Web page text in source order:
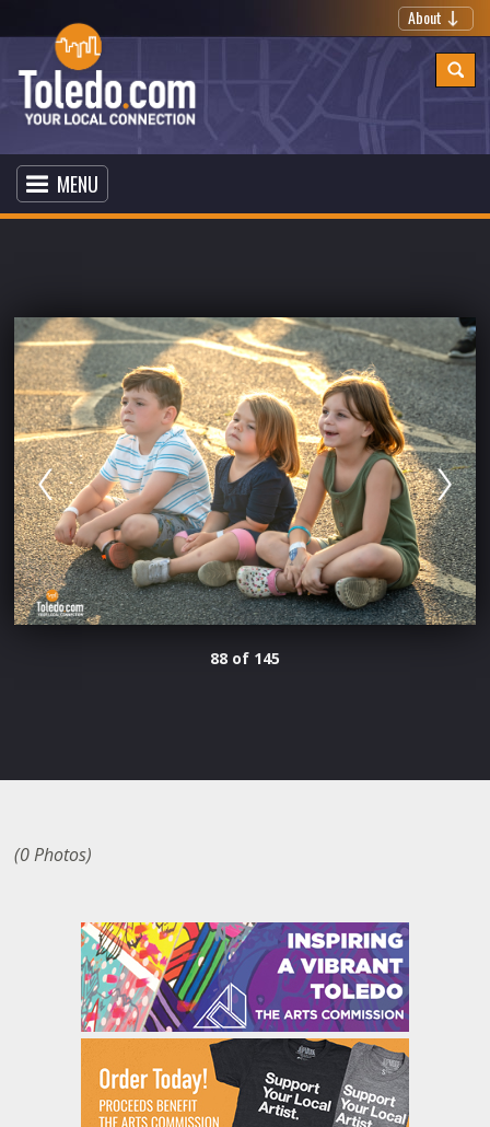
About
MENU
88 of 145
(0 Photos)